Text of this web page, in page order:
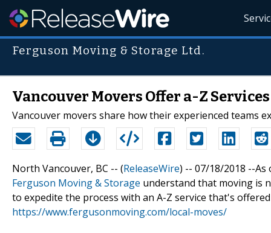
Ferguson Moving & Storage Ltd.
Vancouver Movers Offer a-Z
Vancouver movers share how their experienced teams
North Vancouver, BC -- (ReleaseWire) -- 07/18/2018 --
Ferguson Moving & Storage understand that moving is
to expedite the process with an A-Z service that's
https://www.fergusonmoving.com/local-moves/